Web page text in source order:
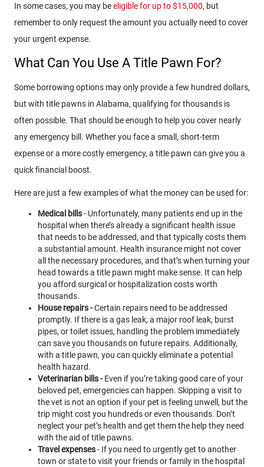
In some cases, you may beeligible for up to $15,000, but
remember to only request the amount you actually need to cover
your urgent expense.
What Can You Use A Title Pawn For?
Some borrowing options may only provide a few hundred dollars,
but with title pawns in Alabama, qualifying for thousands is
often possible. That should be enough to help you cover nearly
any emergency bill. Whether you face a small, short-term
expense or a more costly emergency, a title pawn can give you a
quick financial boost.
Here are just a few examples of what the money can be used for:
Medical bills- Unfortunately, many patients end up in the
hospital when there’s already a significant health issue
that needs to be addressed, and that typically costs them
a substantial amount. Health insurance might not cover
all the necessary procedures, and that’s when turning your
head towards a title pawn might make sense. It can help
you afford surgical or hospitalization costs worth
thousands.
House repairs -Certain repairs need to be addressed
promptly. If there is a gas leak, a major roof leak, burst
pipes, or toilet issues, handling the problem immediately
can save you thousands on future repairs. Additionally,
with a title pawn, you can quickly eliminate a potential
health hazard.
Veterinarian bills -Even if you’re taking good care of your
beloved pet, emergencies can happen. Skipping a visit to
the vet is not an option if your pet is feeling unwell, but the
trip might cost you hundreds or even thousands. Don’t
neglect your pet’s health and get them the help they need
with the aid of title pawns.
Travel expenses- If you need to urgently get to another
town or state to visit your friends or family in the hospital